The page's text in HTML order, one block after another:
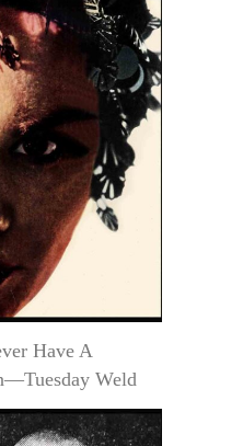
Have A
Weld